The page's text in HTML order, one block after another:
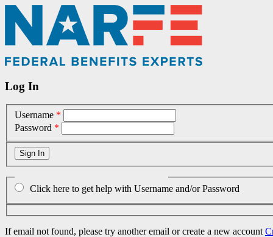
Log In
Username *
Password *
Click here to get help with Username and/or Password
If email not found, please try another email or create a new account